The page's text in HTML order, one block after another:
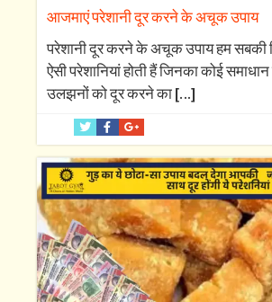
आजमाएं परेशानी दूर करने के अचूक उपाय
परेशानी दूर करने के अचूक उपाय हम सबकी
ऐसी परेशानियां होती हैं जिनका कोई
उलझनों को दूर करने का[…]